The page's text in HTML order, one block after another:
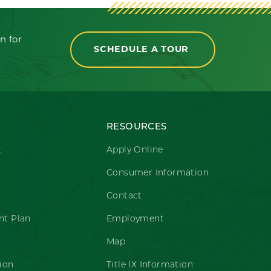
for
SCHEDULE A TOUR
Plan
RESOURCES
Apply Online
Consumer Information
Contact
Employment
Map
Title IX Information